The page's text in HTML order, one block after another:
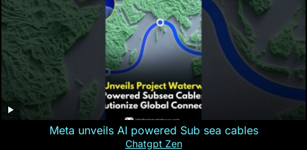
Meta unveils AI powered Sub sea cables
Chatgpt Zen